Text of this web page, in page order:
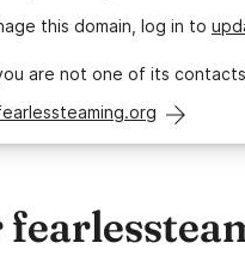
this domain, log in to
are not one of its